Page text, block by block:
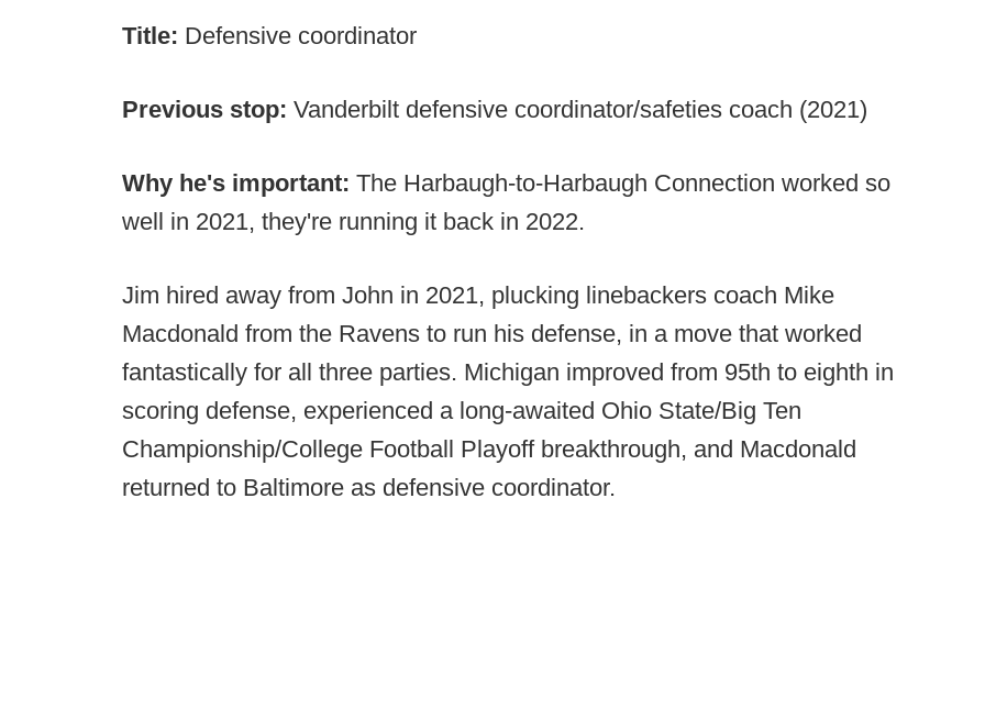
Title: Defensive coordinator
Previous stop: Vanderbilt defensive coordinator/safeties coach (2021)
Why he's important: The Harbaugh-to-Harbaugh Connection worked so
well in 2021, they're running it back in 2022.
Jim hired away from John in 2021, plucking linebackers coach Mike
Macdonald from the Ravens to run his defense, in a move that worked
fantastically for all three parties. Michigan improved from 95th to eighth in
scoring defense, experienced a long-awaited Ohio State/Big Ten
Championship/College Football Playoff breakthrough, and Macdonald
returned to Baltimore as defensive coordinator.